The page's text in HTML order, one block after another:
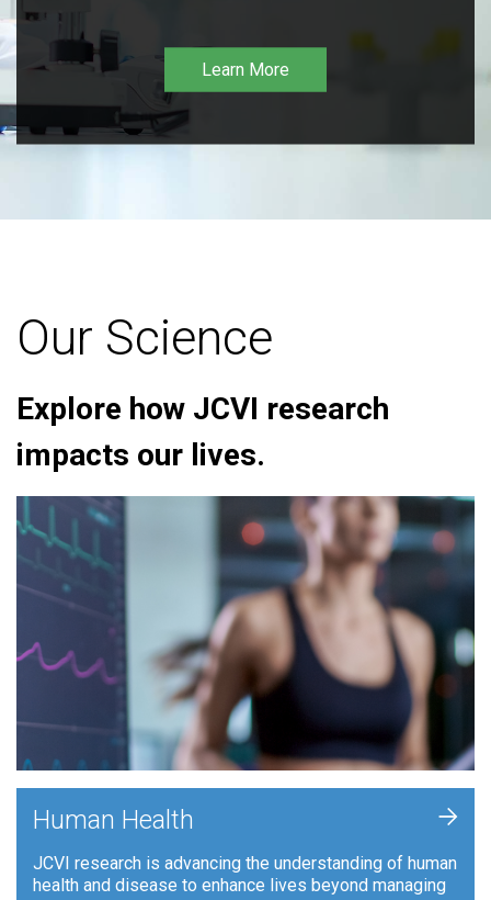
Learn More
Our Science
Explore how JCVI research
impacts our lives.
Human Health
JCVI research is advancing the understanding of human
health and disease to enhance lives beyond managing
+